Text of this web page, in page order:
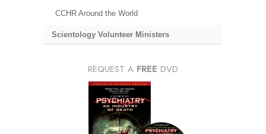
CCHR Around the World
Scientology Volunteer Ministers
REQUEST A FREE DVD